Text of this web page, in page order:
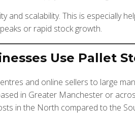
and scalability. This is especially
or rapid stock growth.
Use Pallet
and online sellers to large
in Greater Manchester or
in the North compared to the